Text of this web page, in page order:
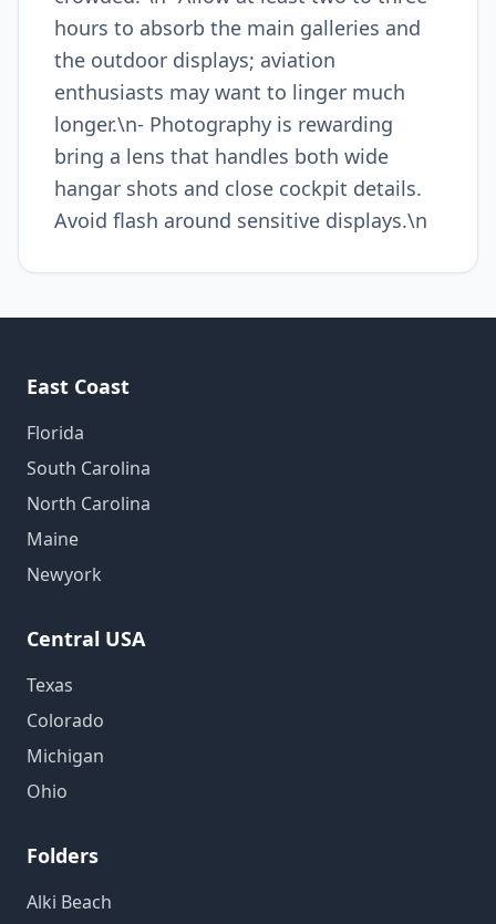
hours to absorb the main galleries and
the outdoor displays; aviation
enthusiasts may want to linger much
longer.\n- Photography is rewarding
bring a lens that handles both wide
hangar shots and close cockpit details.
Avoid flash around sensitive displays.\n
East Coast
Florida
South Carolina
North Carolina
Maine
Newyork
Central USA
Texas
Colorado
Michigan
Ohio
Folders
Alki Beach